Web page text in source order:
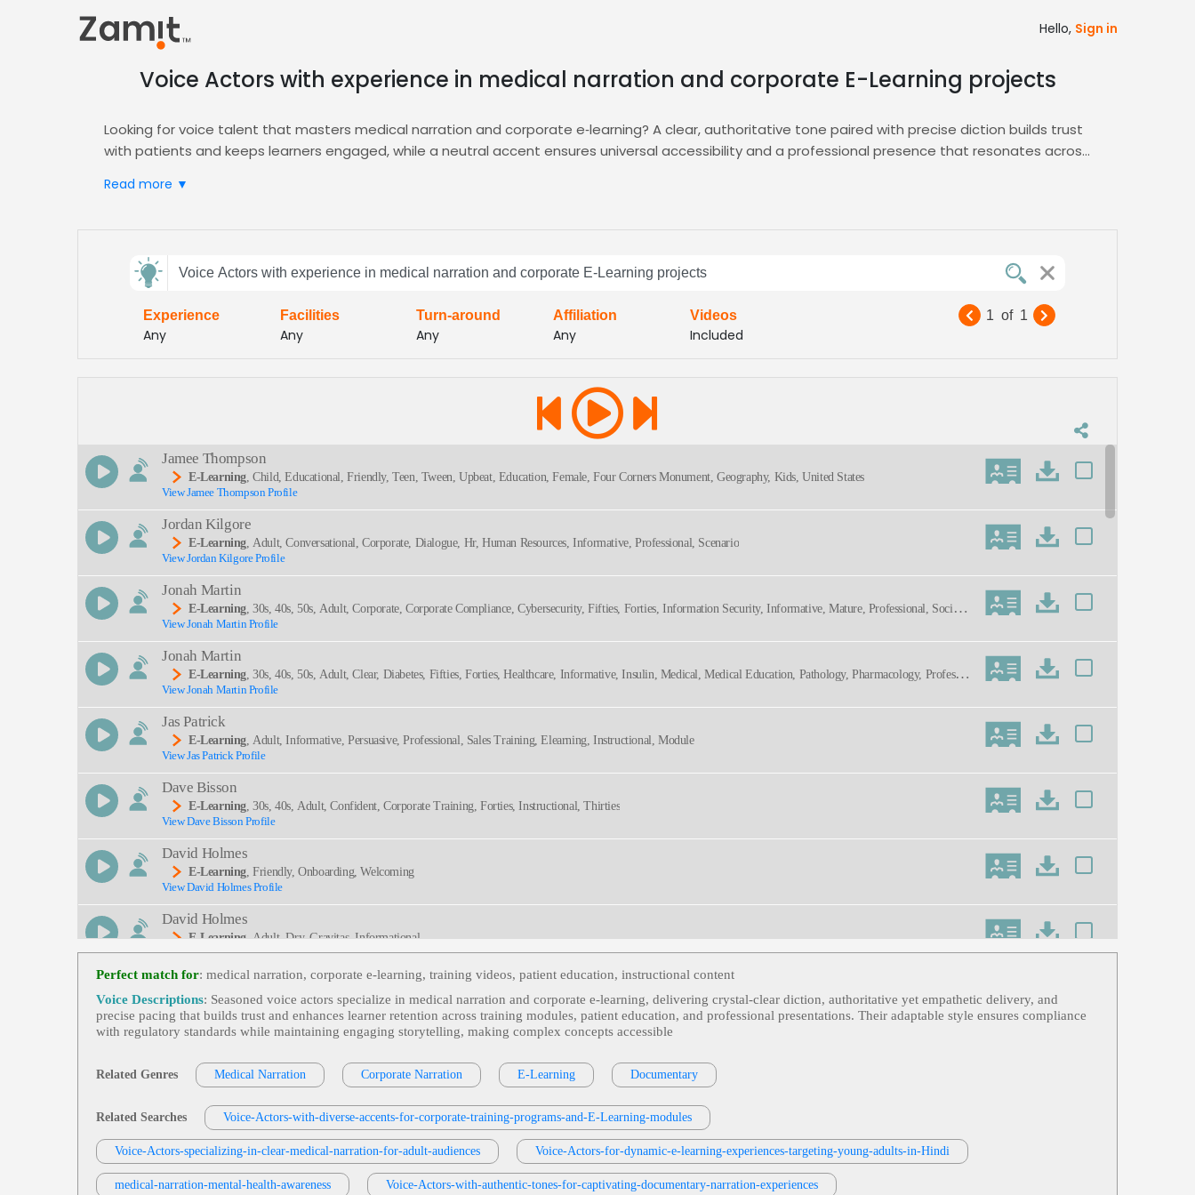
Hello, Sign in
Voice Actors with experience in medical narration and corporate E-Learning projects
Looking for voice talent that masters medical narration and corporate e‑learning? A clear, authoritative tone paired with precise diction builds trust
with patients and keeps learners engaged, while a neutral accent ensures universal accessibility and a professional presence that resonates across
Zamit streamlines casting by letting you audition, compare, and shortlist vetted professionals who excel in both genres. Use our integrated
Our platform also offers corporate e‑learning filters, fast turnaround, and secure file sharing, so you can launch training modules or patient
education videos with confidence and speed. Benefit from detailed analytics, royalty‑free licensing, and dedicated support to keep your content
Read more ▼
feedback
SEND
Voice Actors with experience in medical narration and corporate E-Learning projects
Experience
Any
Facilities
Any
Turn-around
Any
Affiliation
Any
Videos
Included
1 of 1
Jamee Thompson
E-Learning , Child, Educational, Friendly, Teen, Tween, Upbeat, Education, Female, Four Corners Monument, Geography, Kids, United States
View Jamee Thompson Profile
Jordan Kilgore
E-Learning , Adult, Conversational, Corporate, Dialogue, Hr, Human Resources, Informative, Professional, Scenario
View Jordan Kilgore Profile
Jonah Martin
E-Learning , 30s, 40s, 50s, Adult, Corporate, Corporate Compliance, Cybersecurity, Fifties, Forties, Information Security, Informative, Mature, Professional, Social
Engineering, Spear Phishing, Thirties, Trustworthy
View Jonah Martin Profile
Jonah Martin
E-Learning , 30s, 40s, 50s, Adult, Clear, Diabetes, Fifties, Forties, Healthcare, Informative, Insulin, Medical, Medical Education, Pathology, Pharmacology, Professio
Nal, Thirties
View Jonah Martin Profile
Jas Patrick
E-Learning , Adult, Informative, Persuasive, Professional, Sales Training, Elearning, Instructional, Module
View Jas Patrick Profile
Dave Bisson
E-Learning , 30s, 40s, Adult, Confident, Corporate Training, Forties, Instructional, Thirties
View Dave Bisson Profile
David Holmes
E-Learning , Friendly, Onboarding, Welcoming
View David Holmes Profile
David Holmes
E-Learning , Adult, Dry, Gravitas, Informational
View David Holmes Profile
Robin Siegerman
E-Learning, Adult, Anticipate Attack Vectors, Defensive Coding, Harden Client Hardware Against Dns Attacks, Prevent Trojan Horse Attacks, Recover Data From
Attacking Machines, Serious, Smooth, Symantec, Technical, Technology, Voice Actor, Voiceover
View Robin Siegerman Profile
E-Learning ,Business-To-Business Products Or Services
, 30s, Adult, Clear, Confident, Professional, Thirties, B2b, Sales Training
View Tom Archibald Profile
Tera Jungbauer
E-Learning, Adult, Clear, Educational, Informative
View Tera Jungbauer Profile
Kevin Charles
Perfect match for: medical narration, corporate e‑learning, training videos, patient education, instructional content
Voice Descriptions: Seasoned voice actors specialize in medical narration and corporate e‑learning, delivering crystal‑clear diction, authoritative yet empathetic delivery, and
precise pacing that builds trust and enhances learner retention across training modules, patient education, and professional presentations. Their adaptable style ensures compliance
with regulatory standards while maintaining engaging storytelling, making complex concepts accessible
Related Genres Medical Narration Corporate Narration E-Learning Documentary
Related Searches Voice-Actors-with-diverse-accents-for-corporate-training-programs-and-E-Learning-modules
Voice-Actors-specializing-in-clear-medical-narration-for-adult-audiences Voice-Actors-for-dynamic-e-learning-experiences-targeting-young-adults-in-Hindi
medical-narration-mental-health-awareness Voice-Actors-with-authentic-tones-for-captivating-documentary-narration-experiences